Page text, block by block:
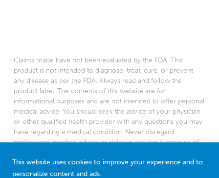
This website uses cookies to improve your experience and to
personalize content and ads.
Claims made have not been evaluated by the FDA. This
product is not intended to diagnose, treat, cure, or prevent
any disease as per the FDA. Always read and follow the
product label. The contents of this website are for
informational purposes and are not intended to offer personal
medical advice. You should seek the advice of your physician
or other qualified health provider with any questions you may
have regarding a medical condition. Never disregard
professional medical advice or delay in seeking it because of
*Based on a 2022 survey among American pediatricians